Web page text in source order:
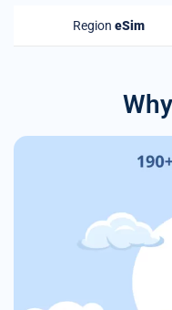
Region eSim